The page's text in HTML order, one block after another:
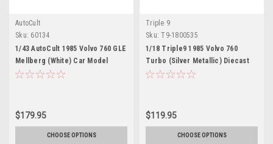
AutoCult
Sku: 60134
1/43 AutoCult 1985 Volvo 760 GLE
Mellberg (White) Car Model
$179.95
CHOOSE OPTIONS
Triple 9
Sku: T9-1800535
1/18 Triple9 1985 Volvo 760
Turbo (Silver Metallic) Diecast
Car Model
$119.95
CHOOSE OPTIONS